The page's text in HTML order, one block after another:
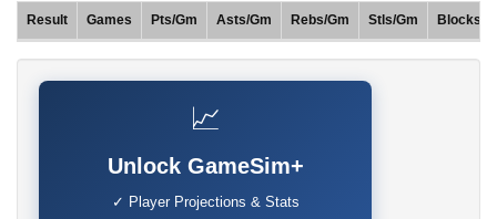
Result
Games Pts/Gm Asts/Gm Rebs/Gm Stls/Gm Blocks/
📈
Unlock GameSim+
✓ Player Projections & Stats